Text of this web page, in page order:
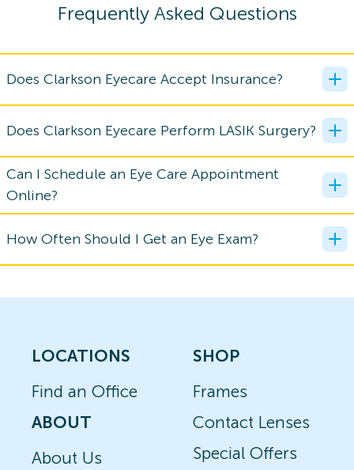
Frequently Asked Questions
Does Clarkson Eyecare Accept Insurance?
Does Clarkson Eyecare Perform LASIK Surgery?
Can I Schedule an Eye Care Appointment
Online?
How Often Should I Get an Eye Exam?
LOCATIONS
Find an Office
ABOUT
About Us
SHOP
Frames
Contact Lenses
Special Offers